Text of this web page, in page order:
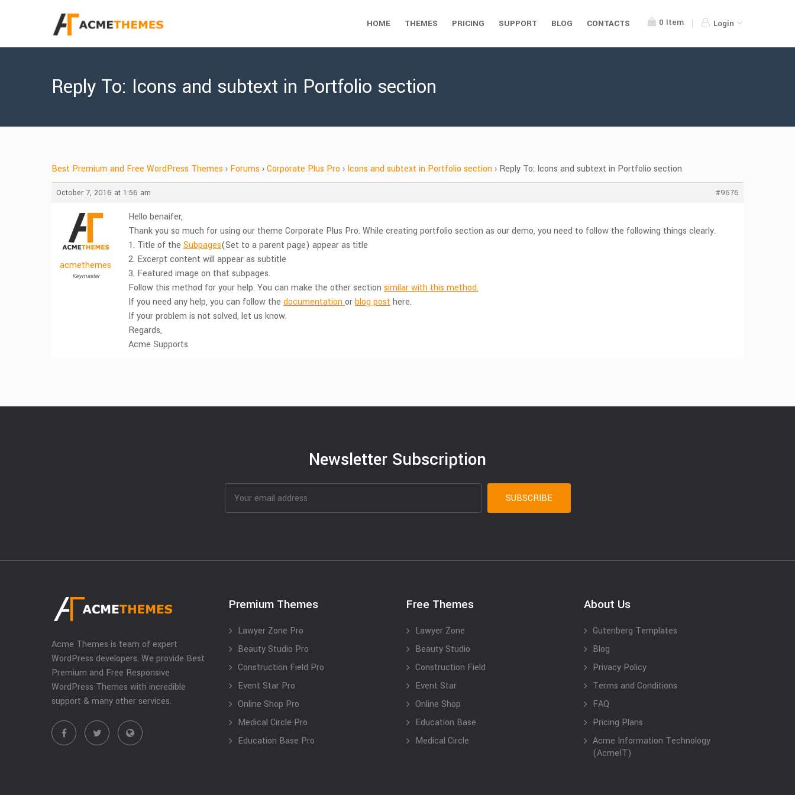
0 Item Login
HOME THEMES PRICING SUPPORT BLOG CONTACTS
Reply To: Icons and subtext in Portfolio section
Best Premium and Free WordPress Themes › Forums ›Corporate Plus Pro › Icons and subtext in Portfolio section › Reply To: Icons and subtext in Portfolio section
October 7, 2016 at 1:56 am #9676
acmethemes
Keymaster
Hello benaifer,
Thank you so much for using our theme Corporate Plus Pro. While creating portfolio section as our demo, you need to follow the following things clearly.
1. Title of the Subpages(Set to a parent page) appear as title
2. Excerpt content will appear as subtitle
3. Featured image on that subpages.
Follow this method for your help. You can make the other section similar with this method.
If you need any help, you can follow the documentationorblog post here.
If your problem is not solved, let us know.
Regards,
Acme Supports
Newsletter Subscription
Acme Themes is team of expert
WordPress developers. We provide Best
Premium and Free Responsive
WordPress Themes with incredible
support & many other services.
Premium Themes
Lawyer Zone Pro
Beauty Studio Pro
Construction Field Pro
Event Star Pro
Online Shop Pro
Medical Circle Pro
Education Base Pro
Free Themes
Lawyer Zone
Beauty Studio
Construction Field
Event Star
Online Shop
Education Base
Medical Circle
About Us
Gutenberg Templates
Blog
Privacy Policy
Terms and Conditions
FAQ
Pricing Plans
Acme Information Technology
(AcmeIT)